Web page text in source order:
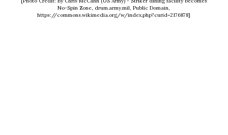
No-Spin Zone, drum.army.mil, Public Domain,
https://commons.wikimedia.org/w/index.php?curid=2176878]